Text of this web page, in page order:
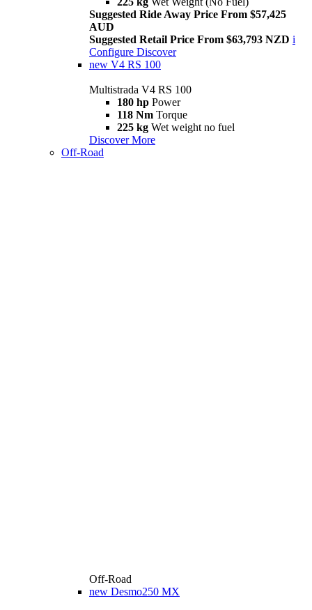
Suggested Ride Away Price From $57,425
AUD
Suggested Retail Price From $63,793 NZD i
Configure Discover
new V4 RS 100
Multistrada V4 RS 100
180 hp Power
118 Nm Torque
225 kg Wet weight no fuel
Discover More
Off-Road
Off-Road
new Desmo250 MX